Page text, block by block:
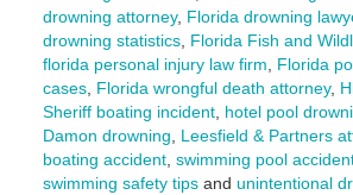
drowning attorney, Florida drowning
drowning statistics, Florida Fish and
florida personal injury law firm, Florida
cases, Florida wrongful death attorney,
Sheriff boating incident, hotel pool
Damon drowning, Leesfield & Partners
boating accident, swimming pool
swimming safety tipsand unintentional